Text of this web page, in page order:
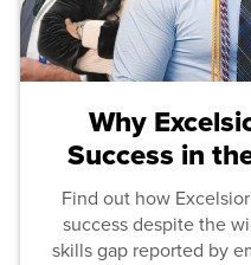
Why
Success in
Find out how
success despite the
skills gap reported by